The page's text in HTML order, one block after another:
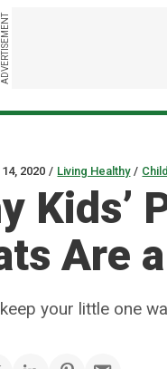
ADVERTISEMENT
2020 / Living Healthy /
Kids’
Are
your little one